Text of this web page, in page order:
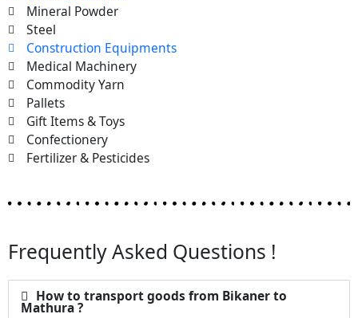
Mineral Powder
Steel
Construction Equipments
Medical Machinery
Commodity Yarn
Pallets
Gift Items & Toys
Confectionery
Fertilizer & Pesticides
Frequently Asked Questions !
How to transport goods from Bikaner to
Mathura ?